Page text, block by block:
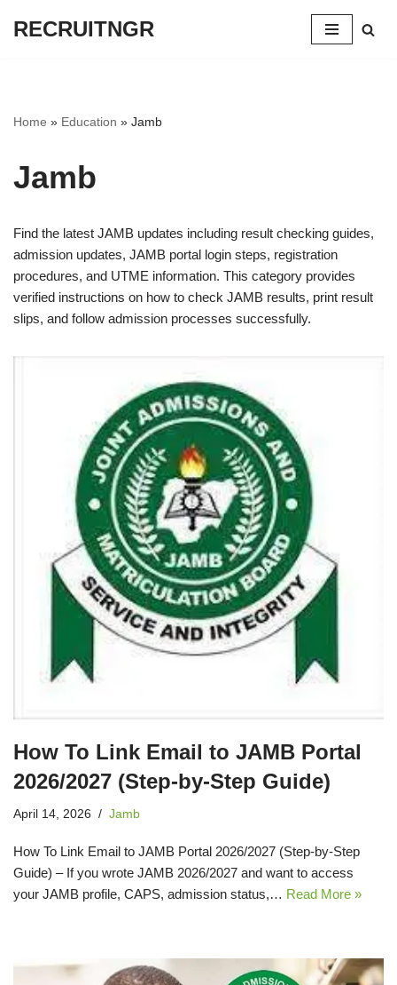
RECRUITNGR
Home » Education » Jamb
Jamb
Find the latest JAMB updates including result checking guides,
admission updates, JAMB portal login steps, registration
procedures, and UTME information. This category provides
verified instructions on how to check JAMB results, print result
slips, and follow admission processes successfully.
How To Link Email to JAMB Portal
2026/2027 (Step‑by‑Step Guide)
April 14, 2026 Jamb
How To Link Email to JAMB Portal 2026/2027 (Step‑by‑Step
Guide) – If you wrote JAMB 2026/2027 and want to access
your JAMB profile, CAPS, admission status,… Read More »